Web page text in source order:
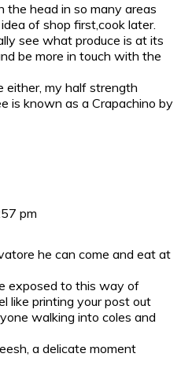
the head in so many areas
of shop first,cook later.
see what produce is at its
be more in touch with the
either, my half strength
is known as a Crapachino by
pm
he can come and eat at
exposed to this way of
like printing your post out
walking into coles and
a delicate moment